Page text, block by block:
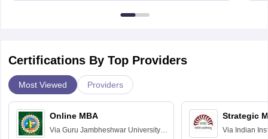
Certifications By Top Providers
Most Viewed Providers
Online MBA
Via Guru Jambheshwar University of
Strategic
Via Indian